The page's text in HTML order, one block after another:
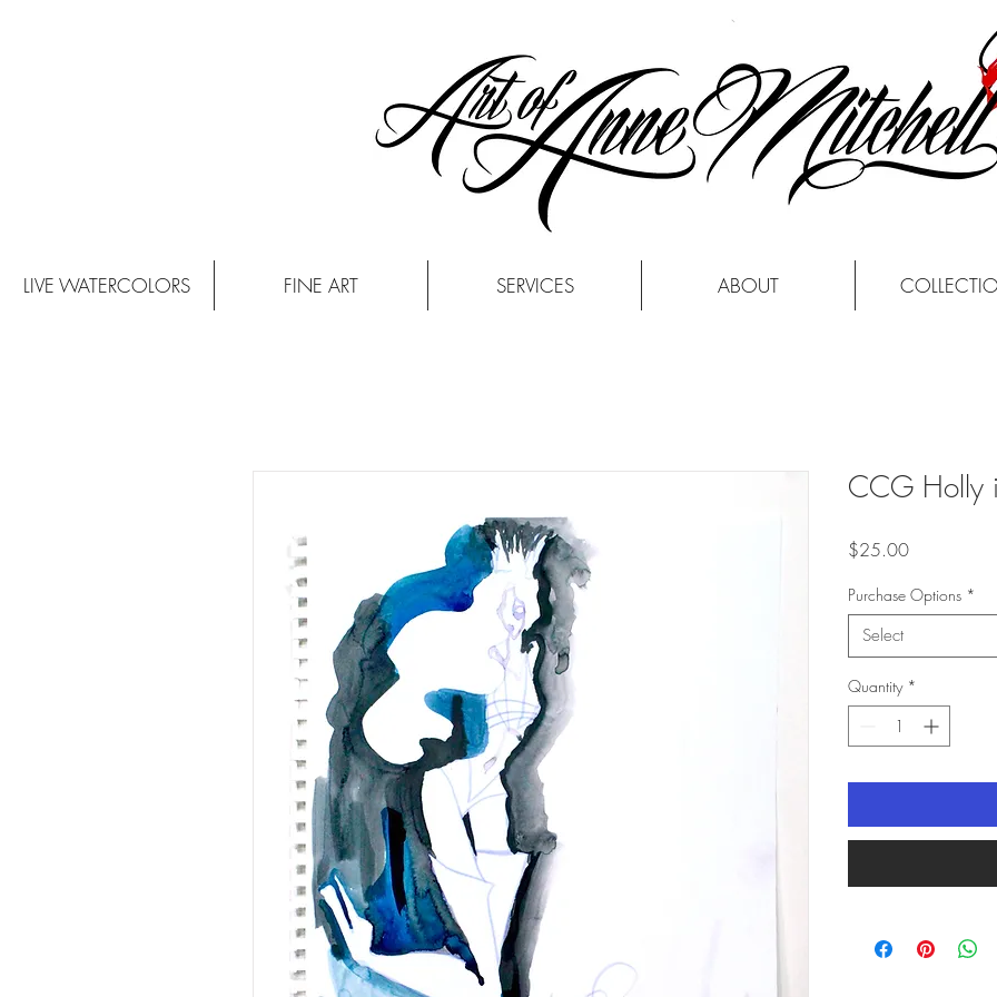
LIVE WATERCOLORS FINE ART SERVICES ABOUT
CCG Holly
$25.00Price
Purchase Options *
Select
Quantity *